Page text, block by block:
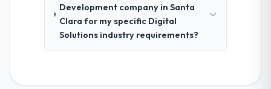
Development company in Santa
Clara for my specific Digital
Solutions industry requirements?